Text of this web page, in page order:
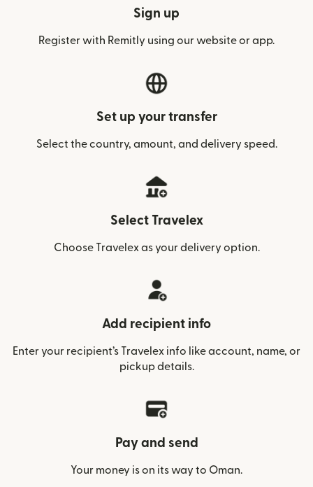
Sign up
Register with Remitly using our website or app.
Set up your transfer
Select the country, amount, and delivery speed.
Select Travelex
Choose Travelex as your delivery option.
Add recipient info
Enter your recipient’s Travelex info like account, name, or
pickup details.
Pay and send
Your money is on its way to Oman.